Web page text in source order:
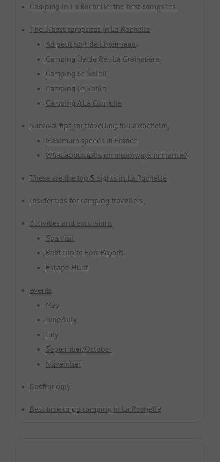
Camping in La Rochelle: the best campsites
The 5 best campsites in La Rochelle
Au petit port de l'houmeau
Camping Île de Ré - La Grainetière
Camping Le Soleil
Camping Le Sable
Camping A La Corniche
Survival tips for travelling to La Rochelle
Maximum speeds in France
What about tolls on motorways in France?
These are the top 5 sights in La Rochelle
Insider tips for camping travellers
Activities and excursions
Spa visit
Boat trip to Fort Boyard
Escape Hunt
events
May
June/July
July
September/October
November
Gastronomy
Best time to go camping in La Rochelle